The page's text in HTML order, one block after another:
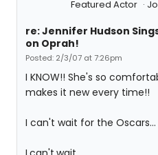
Featured Actor
re: Jennifer Hudson
on Oprah!
Posted: 2/3/07 at 7:26pm
I KNOW!! She's so
makes it new every time!!
I can't wait for the Oscars...